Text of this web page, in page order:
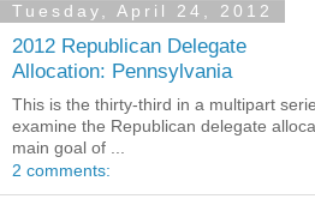
Tuesday, April 24, 2012
2012 Republican Delegate
Allocation: Pennsylvania
This is the thirty-third in a multipart
examine the Republican delegate
main goal of ...
2 comments: